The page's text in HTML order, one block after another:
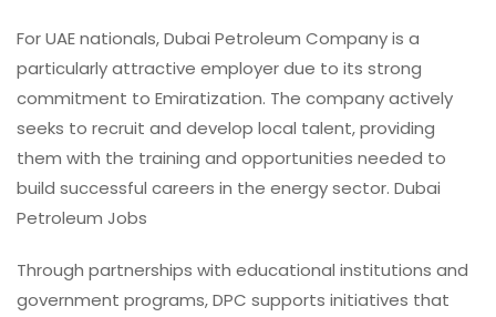
For UAE nationals, Dubai Petroleum Company is a
particularly attractive employer due to its strong
commitment to Emiratization. The company actively
seeks to recruit and develop local talent, providing
them with the training and opportunities needed to
build successful careers in the energy sector. Dubai
Petroleum Jobs
Through partnerships with educational institutions and
government programs, DPC supports initiatives that